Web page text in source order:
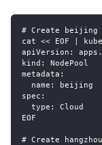
# Create beijing
cat << EOF |
apiVersion:
kind: NodePool
metadata:
  name: beijing
spec:
  type: Cloud
EOF
# Create